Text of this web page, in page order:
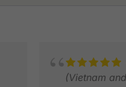
(Vietnam